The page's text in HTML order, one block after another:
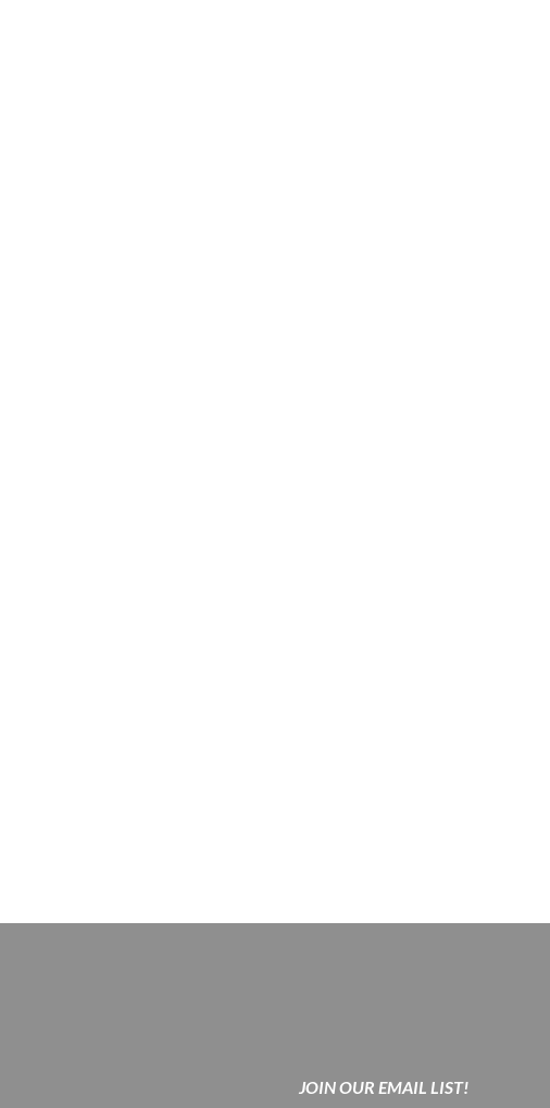
JOIN OUR EMAIL LIST!